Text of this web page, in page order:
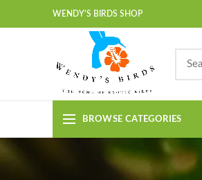
WENDY'S BIRDS SHOP
BROWSE CATEGORIES